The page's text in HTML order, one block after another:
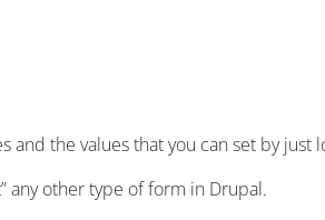
and the values that you can set by
any other type of form in Drupal.